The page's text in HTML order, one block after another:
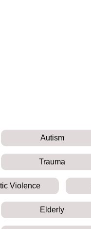
Autism
Trauma
Violence
Elderly